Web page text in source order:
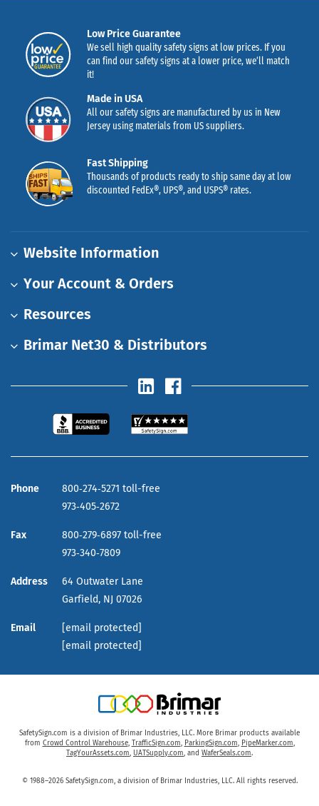
Low Price Guarantee
We sell high quality safety signs at low prices. If you
can find our safety signs at a lower price, we’ll match
it!
Made in USA
All our safety signs are manufactured by us in New
Jersey using materials from US suppliers.
Fast Shipping
Thousands of products ready to ship same day at low
discounted FedEx®, UPS®, and USPS® rates.
Website Information
Your Account & Orders
Resources
Brimar Net30 & Distributors
Phone
800‑274‑5271 toll-free
973‑405‑2672
Fax
800‑279‑6897 toll-free
973‑340‑7809
Address
64 Outwater Lane
Garfield, NJ 07026
Email
[email protected]
[email protected]
SafetySign.com is a division of Brimar Industries, LLC. More Brimar products available
from Crowd Control Warehouse, TrafficSign.com, ParkingSign.com, PipeMarker.com,
TagYourAssets.com, UATSupply.com, and WaferSeals.com.
© 1988–2026 SafetySign.com, a division of Brimar Industries, LLC. All rights reserved.